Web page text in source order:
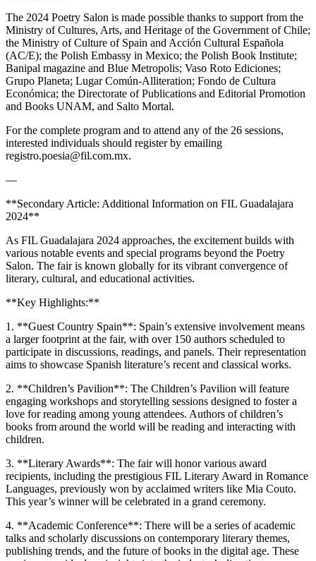
The 2024 Poetry Salon is made possible thanks to support from the
Ministry of Cultures, Arts, and Heritage of the Government of Chile;
the Ministry of Culture of Spain and Acción Cultural Española
(AC/E); the Polish Embassy in Mexico; the Polish Book Institute;
Banipal magazine and Blue Metropolis; Vaso Roto Ediciones;
Grupo Planeta; Lugar Común-Alliteration; Fondo de Cultura
Económica; the Directorate of Publications and Editorial Promotion
and Books UNAM, and Salto Mortal.
For the complete program and to attend any of the 26 sessions,
interested individuals should register by emailing
registro.poesia@fil.com.mx.
—
**Secondary Article: Additional Information on FIL Guadalajara
2024**
As FIL Guadalajara 2024 approaches, the excitement builds with
various notable events and special programs beyond the Poetry
Salon. The fair is known globally for its vibrant convergence of
literary, cultural, and educational activities.
**Key Highlights:**
1. **Guest Country Spain**: Spain’s extensive involvement means
a larger footprint at the fair, with over 150 authors scheduled to
participate in discussions, readings, and panels. Their representation
aims to showcase Spanish literature’s recent and classical works.
2. **Children’s Pavilion**: The Children’s Pavilion will feature
engaging workshops and storytelling sessions designed to foster a
love for reading among young attendees. Authors of children’s
books from around the world will be reading and interacting with
children.
3. **Literary Awards**: The fair will honor various award
recipients, including the prestigious FIL Literary Award in Romance
Languages, previously won by acclaimed writers like Mia Couto.
This year’s winner will be celebrated in a grand ceremony.
4. **Academic Conference**: There will be a series of academic
talks and scholarly discussions on contemporary literary themes,
publishing trends, and the future of books in the digital age. These